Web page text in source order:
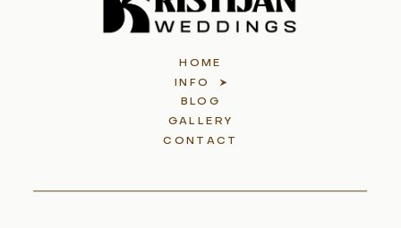
HOME
INFO
BLOG
GALLERY
CONTACT
Gallery
Contact